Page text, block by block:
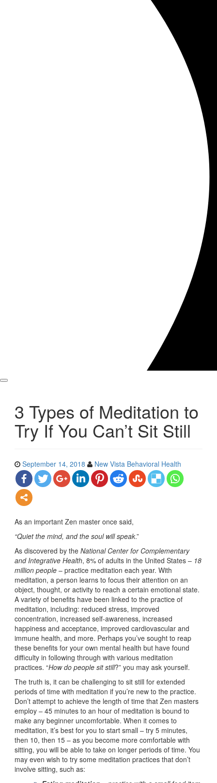
3 Types of Meditation to
Try If You Can’t Sit Still
September 14, 2018 New Vista Behavioral Health
As an important Zen master once said,
“Quiet the mind, and the soul will speak.”
As discovered by the National Center for Complementary
and Integrative Health, 8% of adults in the United States – 18
million people – practice meditation each year. With
meditation, a person learns to focus their attention on an
object, thought, or activity to reach a certain emotional state.
A variety of benefits have been linked to the practice of
meditation, including: reduced stress, improved
concentration, increased self-awareness, increased
happiness and acceptance, improved cardiovascular and
immune health, and more. Perhaps you’ve sought to reap
these benefits for your own mental health but have found
difficulty in following through with various meditation
practices. “How do people sit still?” you may ask yourself.
The truth is, it can be challenging to sit still for extended
periods of time with meditation if you’re new to the practice.
Don’t attempt to achieve the length of time that Zen masters
employ – 45 minutes to an hour of meditation is bound to
make any beginner uncomfortable. When it comes to
meditation, it’s best for you to start small – try 5 minutes,
then 10, then 15 – as you become more comfortable with
sitting, you will be able to take on longer periods of time. You
may even wish to try some meditation practices that don’t
involve sitting, such as: